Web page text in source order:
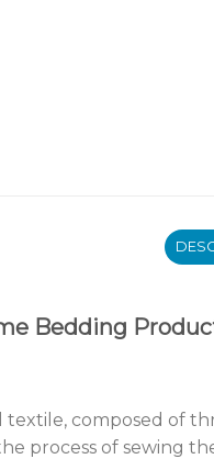
Bedding
textile, composed of
process of sewing